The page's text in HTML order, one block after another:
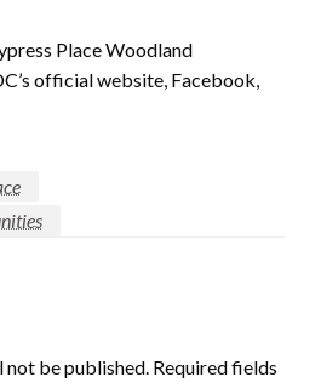
Place Woodland
official website, Facebook,
not be published. Required fields